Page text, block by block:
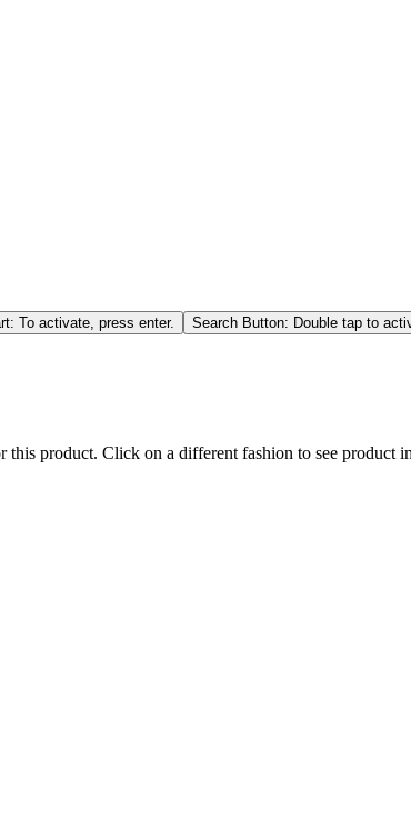
To activate, press enter. Search Button: Double tap to
product. Click on a different fashion to see product